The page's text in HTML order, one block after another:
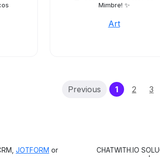
Mimbre! ✨
Art
Previous 1(current)
2 3
JOTFORM or
CHATWITH.IO